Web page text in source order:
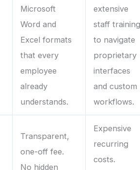
Microsoft
Word and
Excel formats
that every
employee
already
understands.
extensive
staff
to navigate
proprietary
interfaces
and custom
workflows.
Transparent,
one-off fee.
No hidden
Expensive
recurring
costs.